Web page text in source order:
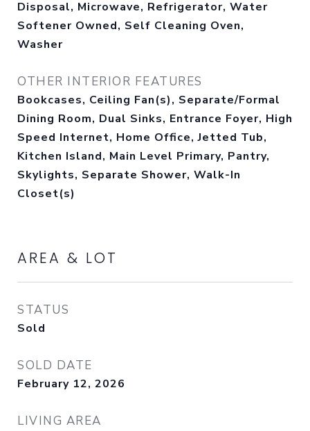
Disposal, Microwave, Refrigerator, Water
Softener Owned, Self Cleaning Oven,
Washer
OTHER INTERIOR FEATURES
Bookcases, Ceiling Fan(s), Separate/Formal
Dining Room, Dual Sinks, Entrance Foyer, High
Speed Internet, Home Office, Jetted Tub,
Kitchen Island, Main Level Primary, Pantry,
Skylights, Separate Shower, Walk-In
Closet(s)
AREA & LOT
STATUS
Sold
SOLD DATE
February 12, 2026
LIVING AREA